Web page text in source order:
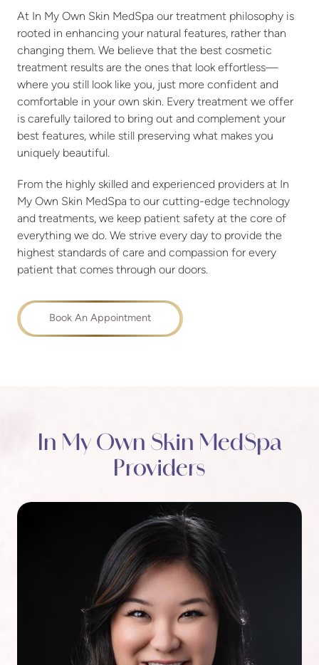
At In My Own Skin MedSpa our treatment philosophy is
rooted in enhancing your natural features, rather than
changing them. We believe that the best cosmetic
treatment results are the ones that look effortless—
where you still look like you, just more confident and
comfortable in your own skin. Every treatment we offer
is carefully tailored to bring out and complement your
best features, while still preserving what makes you
uniquely beautiful.
From the highly skilled and experienced providers at In
My Own Skin MedSpa to our cutting-edge technology
and treatments, we keep patient safety at the core of
everything we do. We strive every day to provide the
highest standards of care and compassion for every
patient that comes through our doors.
Book An Appointment
In My Own Skin MedSpa
Providers